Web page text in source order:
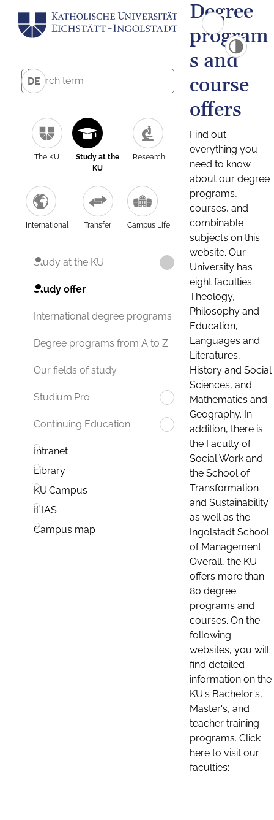
DE
The KU
Study at the
KU
Research
International Transfer Campus Life
Study at the KU
Study offer
International degree programs
Degree programs from A to Z
Our fields of study
Studium.Pro
Continuing Education
Intranet
Library
KU.Campus
ILIAS
Campus map
Degree
program
s and
course
offers
Find out
everything you
need to know
about our degree
programs,
courses, and
combinable
subjects on this
website. Our
University has
eight faculties:
Theology,
Philosophy and
Education,
Languages and
Literatures,
History and Social
Sciences, and
Mathematics and
Geography. In
addition, there is
the Faculty of
Social Work and
the School of
Transformation
and Sustainability
as well as the
Ingolstadt School
of Management.
Overall, the KU
offers more than
80 degree
programs and
courses. On the
following
websites, you will
find detailed
information on the
KU's Bachelor's,
Master's, and
teacher training
programs. Click
here to visit our
faculties: